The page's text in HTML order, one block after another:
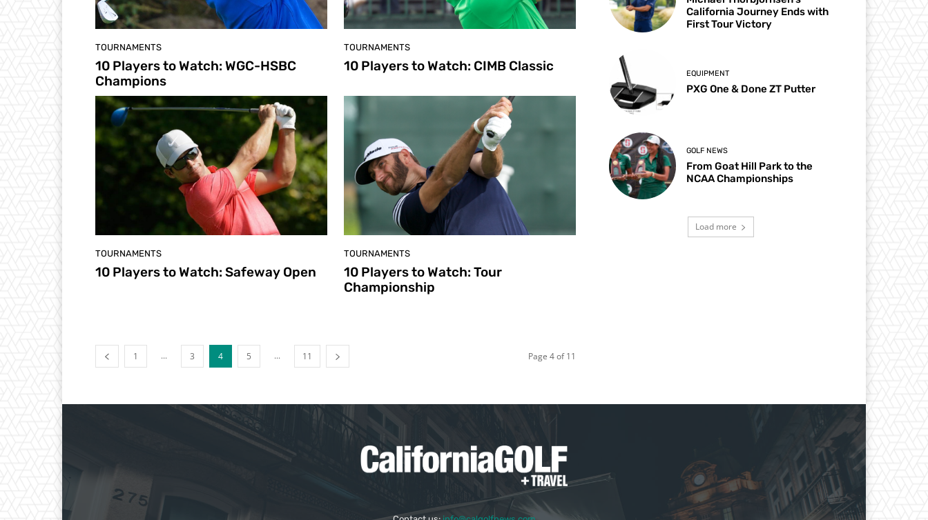
TOURNAMENTS
10 Players to Watch: WGC-HSBC
Champions
TOURNAMENTS
10 Players to Watch: CIMB Classic
TOURNAMENTS
10 Players to Watch: Safeway Open
TOURNAMENTS
10 Players to Watch: Tour
Championship
1 ... 3 4 5 ... 11 Page 4 of 11
California Journey Ends with
First Tour Victory
EQUIPMENT
PXG One & Done ZT Putter
GOLF NEWS
From Goat Hill Park to the
NCAA Championships
Load more